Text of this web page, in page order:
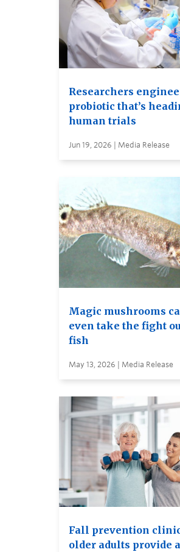
Researchers
probiotic that’s
human trials
Jun 19, 2026 | Media Release
Magic mushrooms
even take the fight
fish
May 13, 2026 | Media Release
Fall prevention
older adults provide a